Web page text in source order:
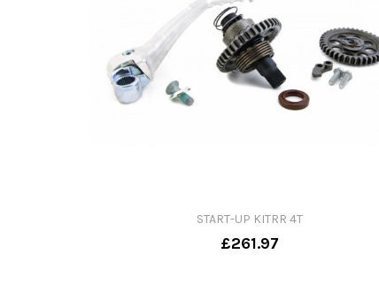
START-UP KITRR 4T
£261.97